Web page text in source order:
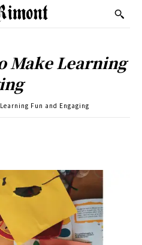
Make Learning
Fun and Engaging